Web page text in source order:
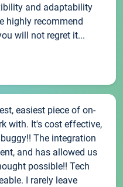
and adaptability
highly recommend
will not regret it...
easiest piece of on-
with. It's cost effective,
The integration
and has allowed us
possible!! Tech
I rarely leave